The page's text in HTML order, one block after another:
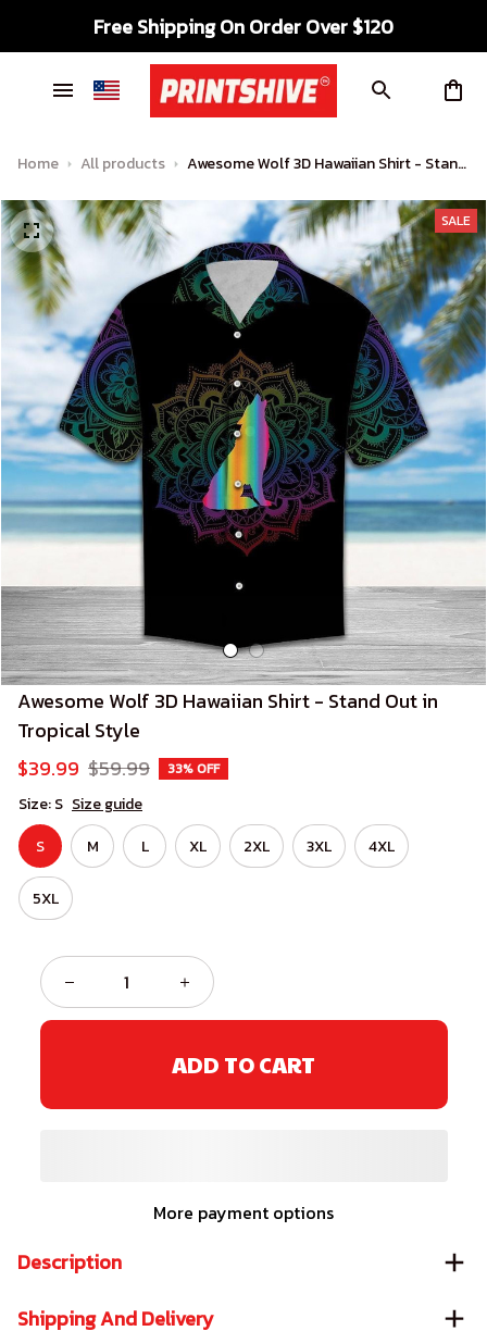
Free Shipping On Order Over $120
Home All products
Awesome Wolf 3D Hawaiian Shirt - Stand
SALE
Awesome Wolf 3D Hawaiian Shirt - Stand Out in
Tropical Style
$39.99 $59.99 33% OFF
Size: S Size guide
S
M L XL 2XL 3XL 4XL
5XL
ADD TO CART
More payment options
Description
Shipping And Delivery